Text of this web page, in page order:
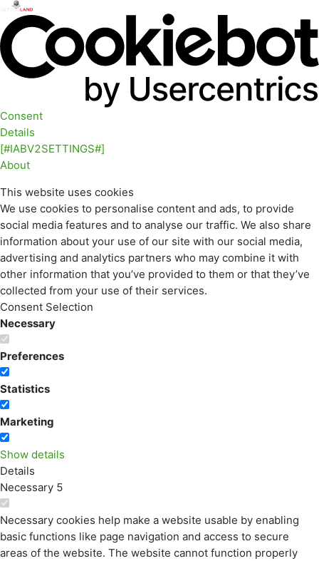
Consent
Details
[#IABV2SETTINGS#]
About
This website uses cookies
We use cookies to personalise content and ads, to provide
social media features and to analyse our traffic. We also share
information about your use of our site with our social media,
advertising and analytics partners who may combine it with
other information that you’ve provided to them or that they’ve
collected from your use of their services.
Consent Selection
Necessary
Preferences
Statistics
Marketing
Show details
Details
Necessary 5
Necessary cookies help make a website usable by enabling
basic functions like page navigation and access to secure
areas of the website. The website cannot function properly